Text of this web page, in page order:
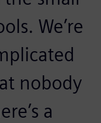
We’re
nobody
a